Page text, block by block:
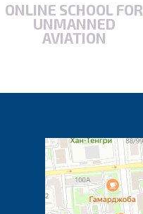
ONLINE SCHOOL FOR
UNMANNED
AVIATION